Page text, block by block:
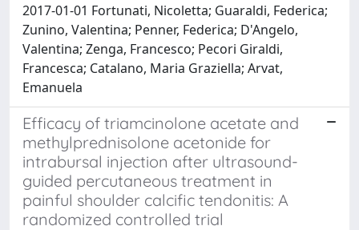
2017-01-01 Fortunati, Nicoletta; Guaraldi, Federica;
Zunino, Valentina; Penner, Federica; D'Angelo,
Valentina; Zenga, Francesco; Pecori Giraldi,
Francesca; Catalano, Maria Graziella; Arvat,
Emanuela
Efficacy of triamcinolone acetate and
methylprednisolone acetonide for
intrabursal injection after ultrasound-
guided percutaneous treatment in
painful shoulder calcific tendonitis: A
randomized controlled trial